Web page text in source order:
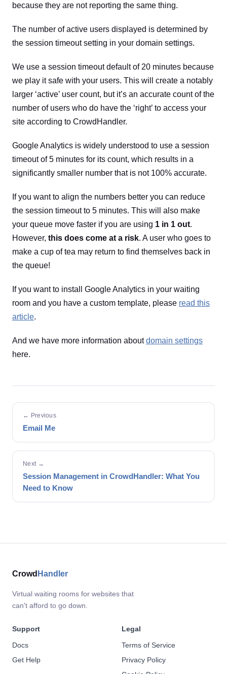
because they are not reporting the same thing.
The number of active users displayed is determined by
the session timeout setting in your domain settings.
We use a session timeout default of 20 minutes because
we play it safe with your users. This will create a notably
larger ‘active’ user count, but it’s an accurate count of the
number of users who do have the ‘right’ to access your
site according to CrowdHandler.
Google Analytics is widely understood to use a session
timeout of 5 minutes for its count, which results in a
significantly smaller number that is not 100% accurate.
If you want to align the numbers better you can reduce
the session timeout to 5 minutes. This will also make
your queue move faster if you are using 1 in 1 out.
However, this does come at a risk. A user who goes to
make a cup of tea may return to find themselves back in
the queue!
If you want to install Google Analytics in your waiting
room and you have a custom template, please read this
article.
And we have more information aboutdomain settings
here.
← Previous
Email Me
Next →
Session Management in CrowdHandler: What You
Need to Know
Crowd Handler
Virtual waiting rooms for websites that
can't afford to go down.
Support
Docs
Get Help
Legal
Terms of Service
Privacy Policy